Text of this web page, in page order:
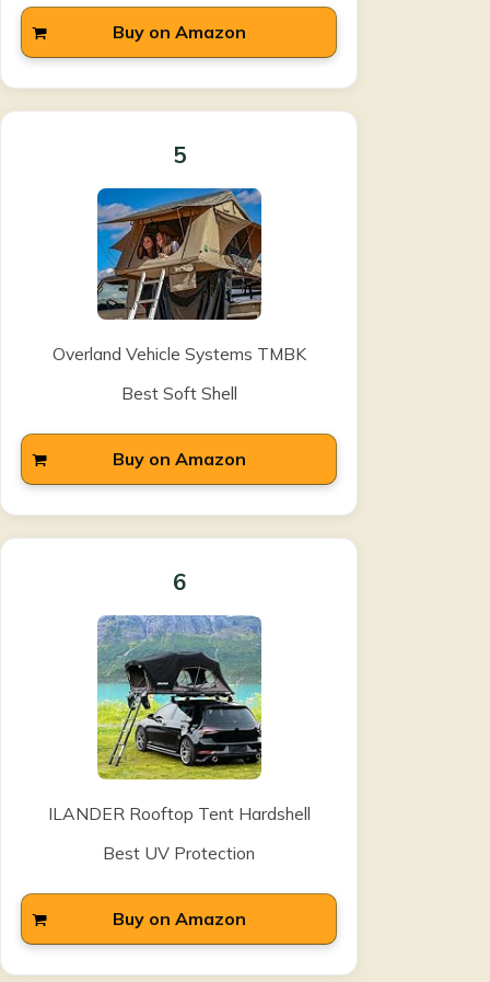
Buy on Amazon
5
Overland Vehicle Systems TMBK
Best Soft Shell
Buy on Amazon
6
ILANDER Rooftop Tent Hardshell
Best UV Protection
Buy on Amazon